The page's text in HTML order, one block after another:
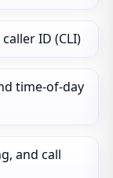
ID (CLI)
time‑of‑day
and call